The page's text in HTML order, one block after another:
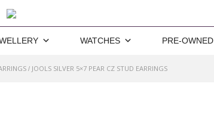
WATCHES PRE-OWNED
/ JOOLS SILVER 5×7 PEAR CZ STUD EARRINGS